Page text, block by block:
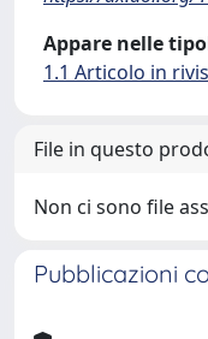
Appare nelle
1.1 Articolo in
File in questo
Non ci sono file
Pubblicazioni